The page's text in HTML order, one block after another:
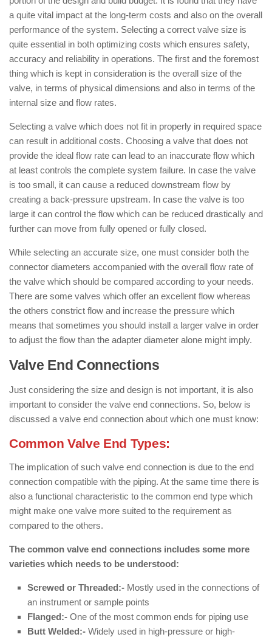
a quite vital impact at the long-term costs and also on the overall
performance of the system. Selecting a correct valve size is
quite essential in both optimizing costs which ensures safety,
accuracy and reliability in operations. The first and the foremost
thing which is kept in consideration is the overall size of the
valve, in terms of physical dimensions and also in terms of the
internal size and flow rates.
Selecting a valve which does not fit in properly in required space
can result in additional costs. Choosing a valve that does not
provide the ideal flow rate can lead to an inaccurate flow which
at least controls the complete system failure. In case the valve
is too small, it can cause a reduced downstream flow by
creating a back-pressure upstream. In case the valve is too
large it can control the flow which can be reduced drastically and
further can move from fully opened or fully closed.
While selecting an accurate size, one must consider both the
connector diameters accompanied with the overall flow rate of
the valve which should be compared according to your needs.
There are some valves which offer an excellent flow whereas
the others constrict flow and increase the pressure which
means that sometimes you should install a larger valve in order
to adjust the flow than the adapter diameter alone might imply.
Valve End Connections
Just considering the size and design is not important, it is also
important to consider the valve end connections. So, below is
discussed a valve end connection about which one must know:
Common Valve End Types:
The implication of such valve end connection is due to the end
connection compatible with the piping. At the same time there is
also a functional characteristic to the common end type which
might make one valve more suited to the requirement as
compared to the others.
The common valve end connections includes some more
varieties which needs to be understood:
Screwed or Threaded:- Mostly used in the connections of
an instrument or sample points
Flanged:- One of the most common ends for piping use
Butt Welded:- Widely used in high-pressure or high-